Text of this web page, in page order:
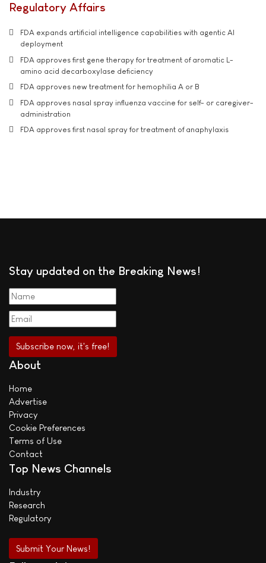
Regulatory Affairs
FDA expands artificial intelligence capabilities with agentic AI
deployment
FDA approves first gene therapy for treatment of aromatic L-
amino acid decarboxylase deficiency
FDA approves new treatment for hemophilia A or B
FDA approves nasal spray influenza vaccine for self- or caregiver-
administration
FDA approves first nasal spray for treatment of anaphylaxis
Stay updated on the Breaking News!
About
Home
Advertise
Privacy
Cookie Preferences
Terms of Use
Contact
Top News Channels
Industry
Research
Regulatory
Submit Your News!